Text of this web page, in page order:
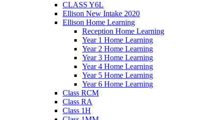
CLASS Y6L
Ellison New Intake 2020
Ellison Home Learning
Reception Home Learning
Year 1 Home Learning
Year 2 Home Learning
Year 3 Home Learning
Year 4 Home Learning
Year 5 Home Learning
Year 6 Home Learning
Class RCM
Class RA
Class 1H